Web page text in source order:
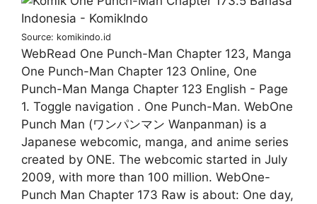
Source: komikindo.id
WebRead One Punch-Man Chapter 123, Manga
One Punch-Man Chapter 123 Online, One
Punch-Man Manga Chapter 123 English - Page
1. Toggle navigation . One Punch-Man. WebOne
Punch Man (ワンパンマン Wanpanman) is a
Japanese webcomic, manga, and anime series
created by ONE. The webcomic started in July
2009, with more than 100 million. WebOne-
Punch Man Chapter 173 Raw is about: One day,